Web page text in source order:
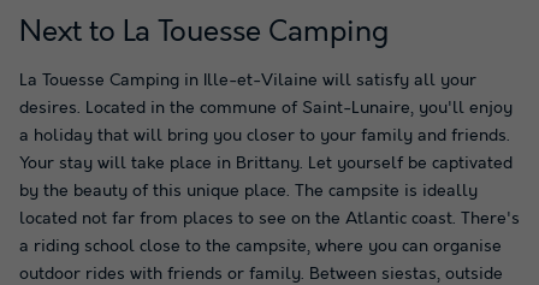
Next to La Touesse Camping
La Touesse Camping in Ille-et-Vilaine will satisfy all your
desires. Located in the commune of Saint-Lunaire, you'll enjoy
a holiday that will bring you closer to your family and friends.
Your stay will take place in Brittany. Let yourself be captivated
by the beauty of this unique place. The campsite is ideally
located not far from places to see on the Atlantic coast. There's
a riding school close to the campsite, where you can organise
outdoor rides with friends or family. Between siestas, outside